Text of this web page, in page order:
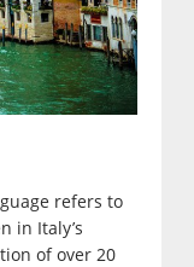
refers to
in Italy’s
of over 20